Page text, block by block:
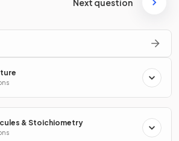
Next question
& Stoichiometry